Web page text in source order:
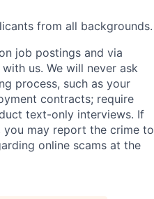
from all backgrounds.
job postings and via
us. We will never ask
process, such as your
contracts; require
text-only interviews. If
you may report the crime to
online scams at the